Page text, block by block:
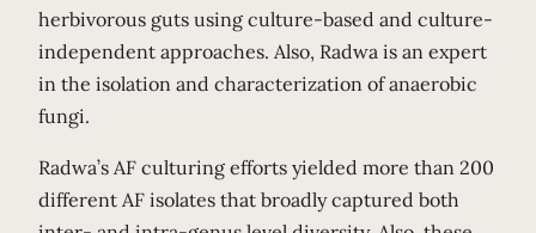
herbivorous guts using culture-based and culture-
independent approaches. Also, Radwa is an expert
in the isolation and characterization of anaerobic
fungi.
Radwa’s AF culturing efforts yielded more than 200
different AF isolates that broadly captured both